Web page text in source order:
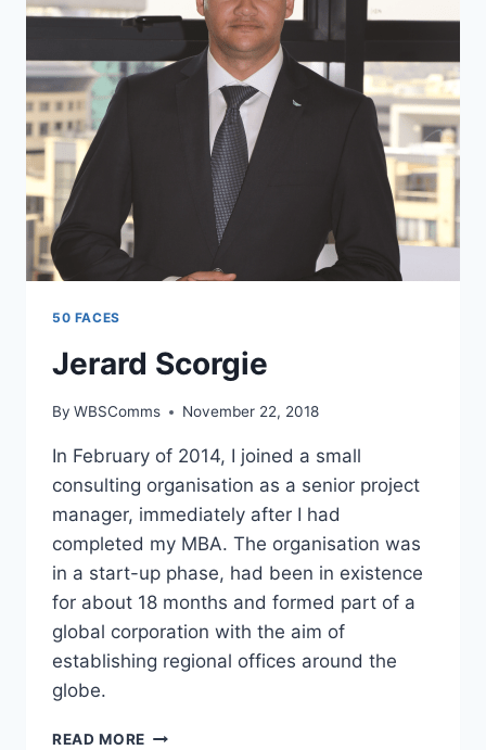
50 FACES
Jerard Scorgie
By WBSComms November 22, 2018
In February of 2014, I joined a small
consulting organisation as a senior project
manager, immediately after I had
completed my MBA. The organisation was
in a start-up phase, had been in existence
for about 18 months and formed part of a
global corporation with the aim of
establishing regional offices around the
globe.
READ MORE JERARD